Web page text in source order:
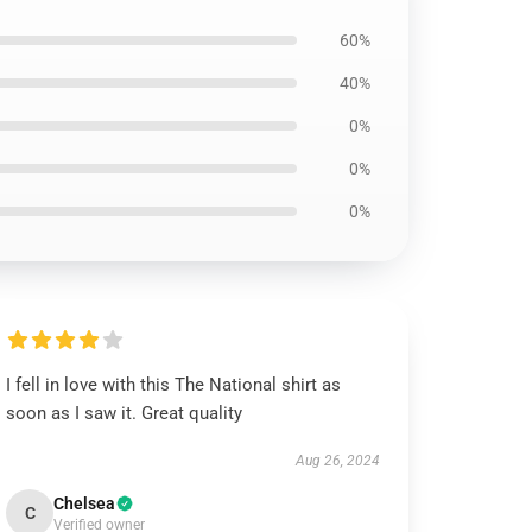
60%
40%
0%
0%
0%
I fell in love with this The National shirt as
soon as I saw it. Great quality
Aug 26, 2024
C Chelsea
Verified owner